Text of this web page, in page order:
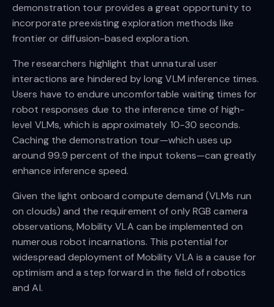
demonstration tour provides a great opportunity to
incorporate preexisting exploration methods like
frontier or diffusion-based exploration.
The researchers highlight that unnatural user
interactions are hindered by long VLM inference times.
Users have to endure uncomfortable waiting times for
robot responses due to the inference time of high-
level VLMs, which is approximately 10-30 seconds.
Caching the demonstration tour—which uses up
around 99.9 percent of the input tokens—can greatly
enhance inference speed.
Given the light onboard compute demand (VLMs run
on clouds) and the requirement of only RGB camera
observations, Mobility VLA can be implemented on
numerous robot incarnations. This potential for
widespread deployment of Mobility VLA is a cause for
optimism and a step forward in the field of robotics
and AI.